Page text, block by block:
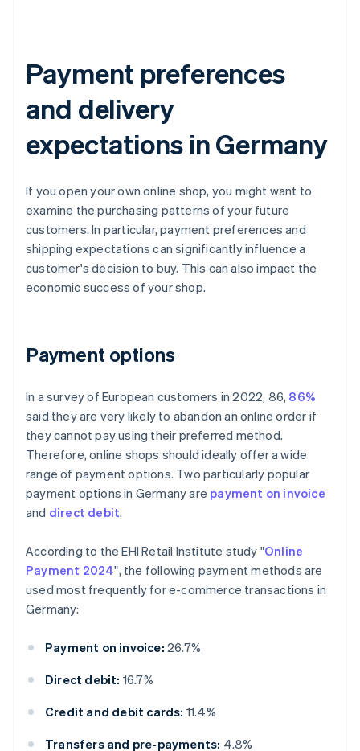
Payment preferences
and delivery
expectations in Germany
If you open your own online shop, you might want to
examine the purchasing patterns of your future
customers. In particular, payment preferences and
shipping expectations can significantly influence a
customer's decision to buy. This can also impact the
economic success of your shop.
Payment options
In a survey of European customers in 2022, 86, 86%
said they are very likely to abandon an online order if
they cannot pay using their preferred method.
Therefore, online shops should ideally offer a wide
range of payment options. Two particularly popular
payment options in Germany are payment on invoice
and direct debit.
According to the EHI Retail Institute study "Online
Payment 2024", the following payment methods are
used most frequently for e-commerce transactions in
Germany:
Payment on invoice: 26.7%
Direct debit: 16.7%
Credit and debit cards: 11.4%
Transfers and pre-payments: 4.8%